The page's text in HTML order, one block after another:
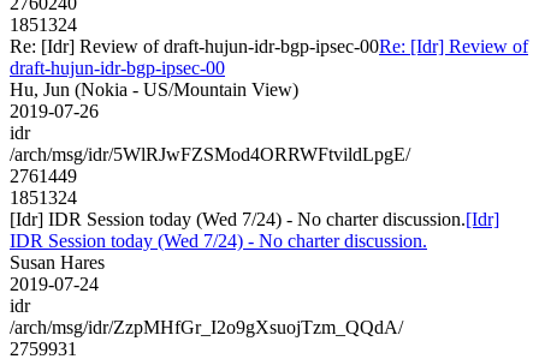
1851324
Re: [Idr] Review of draft-hujun-idr-bgp-ipsec-00Re: [Idr] Review of
draft-hujun-idr-bgp-ipsec-00
Hu, Jun (Nokia - US/Mountain View)
2019-07-26
idr
/arch/msg/idr/5WlRJwFZSMod4ORRWFtvildLpgE/
2761449
1851324
[Idr] IDR Session today (Wed 7/24) - No charter discussion.[Idr]
IDR Session today (Wed 7/24) - No charter discussion.
Susan Hares
2019-07-24
idr
/arch/msg/idr/ZzpMHfGr_I2o9gXsuojTzm_QQdA/
2759931